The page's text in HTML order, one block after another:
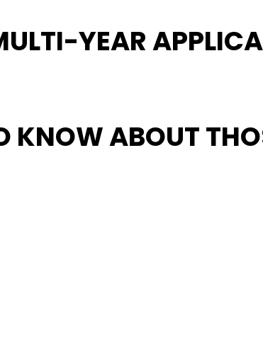
YEAR
KNOW ABOUT